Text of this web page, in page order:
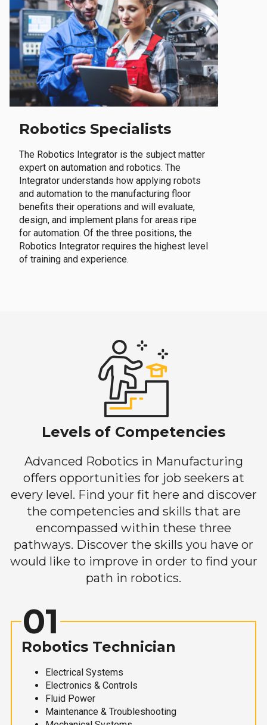
Robotics Specialists
The Robotics Integrator is the subject matter
expert on automation and robotics. The
Integrator understands how applying robots
and automation to the manufacturing floor
benefits their operations and will evaluate,
design, and implement plans for areas ripe
for automation. Of the three positions, the
Robotics Integrator requires the highest level
of training and experience.
Levels of Competencies
Advanced Robotics in Manufacturing
offers opportunities for job seekers at
every level. Find your fit here and discover
the competencies and skills that are
encompassed within these three
pathways. Discover the skills you have or
would like to improve in order to find your
path in robotics.
01
Robotics Technician
Electrical Systems
Electronics & Controls
Fluid Power
Maintenance & Troubleshooting